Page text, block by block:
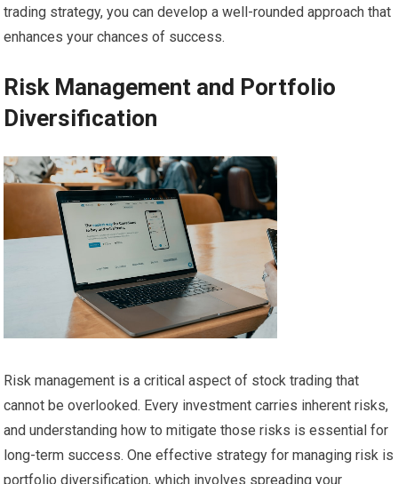
trading strategy, you can develop a well-rounded approach that
enhances your chances of success.
Risk Management and Portfolio
Diversification
Risk management is a critical aspect of stock trading that
cannot be overlooked. Every investment carries inherent risks,
and understanding how to mitigate those risks is essential for
long-term success. One effective strategy for managing risk is
portfolio diversification, which involves spreading your